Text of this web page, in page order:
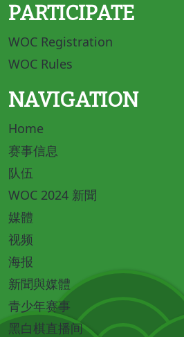
PARTICIPATE
WOC Registration
WOC Rules
NAVIGATION
Home
赛事信息
队伍
WOC 2024 新聞
媒體
视频
海报
新聞與媒體
青少年赛事
黑白棋直播间